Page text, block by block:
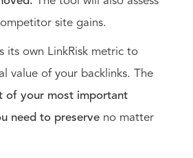
site gains.
its own LinkRisk metric to
value of your backlinks. The
of your most important
need to preserve no matter